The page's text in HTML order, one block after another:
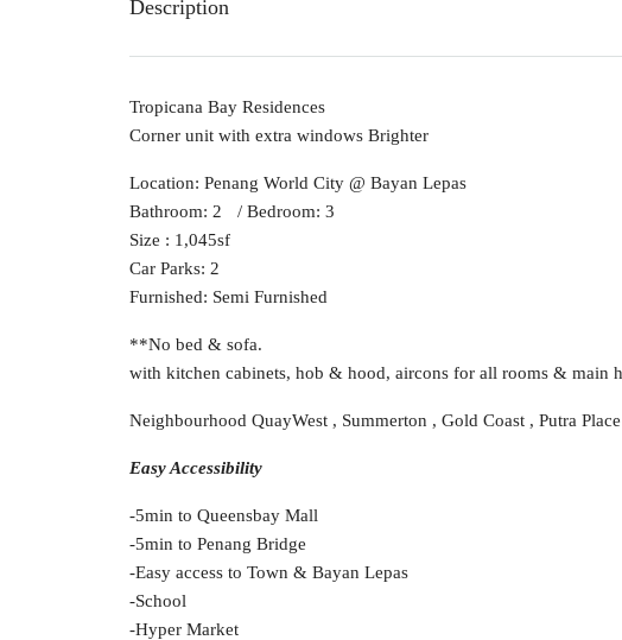
Description
Tropicana Bay Residences
Corner unit with extra windows Brighter
Location: Penang World City @ Bayan Lepas
Bathroom: 2 / Bedroom: 3
Size : 1,045sf
Car Parks: 2
Furnished: Semi Furnished
**No bed & sofa.
with kitchen cabinets, hob & hood, aircons for all rooms & main
Neighbourhood QuayWest , Summerton , Gold Coast , Putra Place
Easy Accessibility
-5min to Queensbay Mall
-5min to Penang Bridge
-Easy access to Town & Bayan Lepas
-School
-Hyper Market